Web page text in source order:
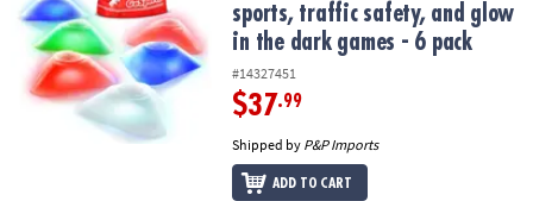
sports, traffic safety, and glow
in the dark games - 6 pack
#14327451
$37.99
Shipped by P&P Imports
ADD TO CART